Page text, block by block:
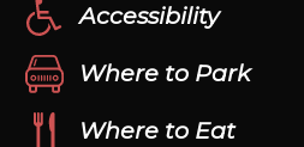
Accessibility
Where to Park
Where to Eat